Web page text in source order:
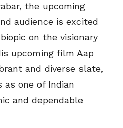
the upcoming
audience is excited
on the visionary
upcoming film Aap
and diverse slate,
one of Indian
and dependable